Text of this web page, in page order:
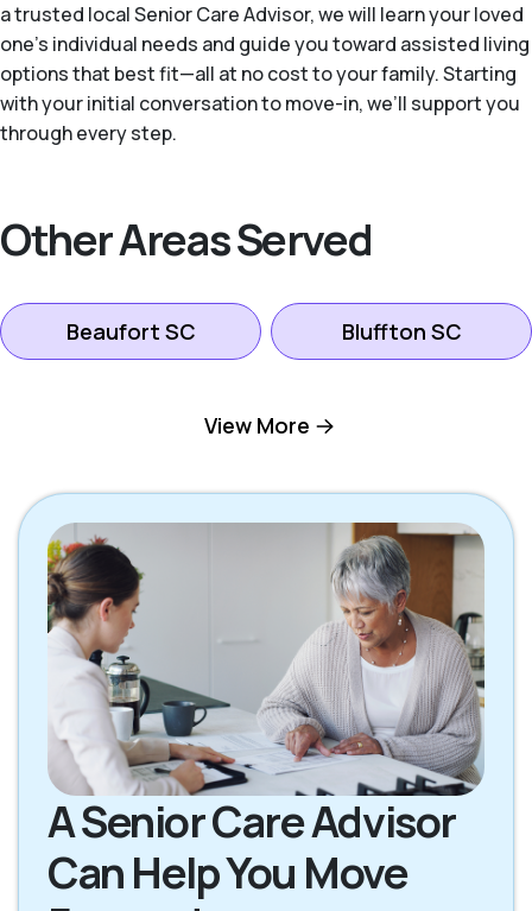
a trusted local Senior Care Advisor, we will learn your loved
one’s individual needs and guide you toward assisted living
options that best fit—all at no cost to your family. Starting
with your initial conversation to move-in, we’ll support you
through every step.
Other Areas Served
Beaufort SC Bluffton SC
Hilton Head Island
Pooler GA Richmond Hill GA
Rincon GA Savannah GA
Tybee Island GA
View More
A Senior Care Advisor
Can Help You Move